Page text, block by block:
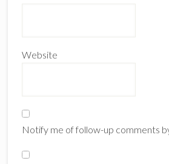
Website
Notify me of follow-up comments